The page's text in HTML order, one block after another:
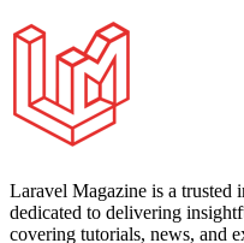
Laravel Magazine is a trusted
dedicated to delivering
covering tutorials, news, and